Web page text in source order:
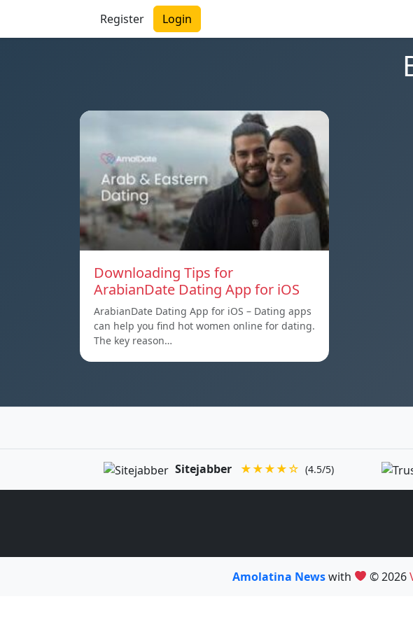
Register Login
Downloading Tips for
ArabianDate Dating App for iOS
ArabianDate Dating App for iOS – Dating apps
can help you find hot women online for dating.
The key reason…
Sitejabber ★★★★☆ (4.5/5)
Amolatina Newswith © 2026